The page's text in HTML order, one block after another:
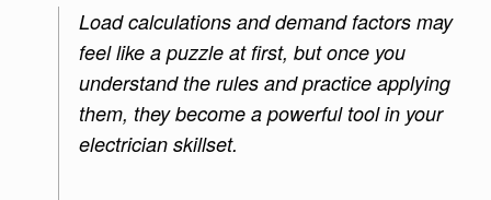
Load calculations and demand factors may
feel like a puzzle at first, but once you
understand the rules and practice applying
them, they become a powerful tool in your
electrician skillset.